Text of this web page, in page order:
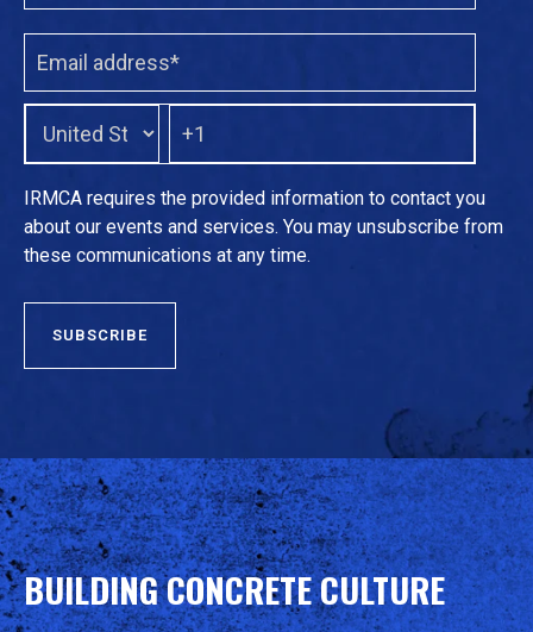
IRMCA requires the provided information to contact you
about our events and services. You may unsubscribe from
these communications at any time.
BUILDING CONCRETE CULTURE